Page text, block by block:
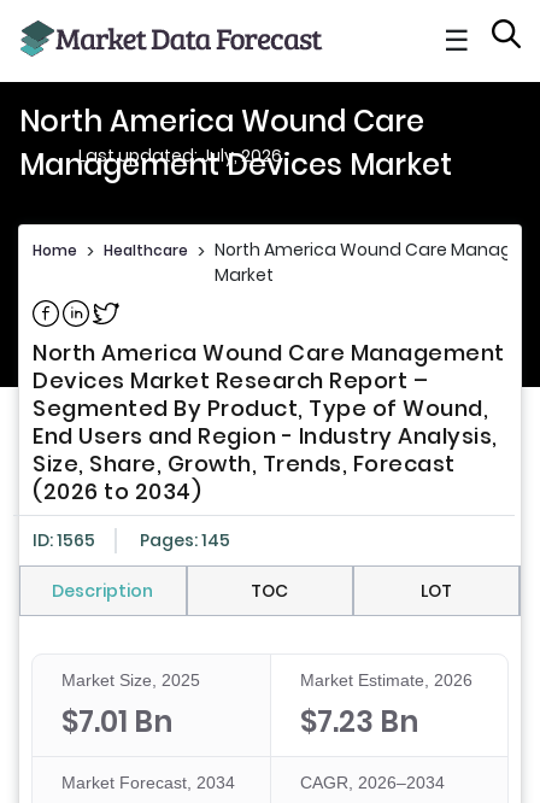
☰
North America Wound Care
Management Devices Market
Last updated: July, 2026
Home > Healthcare > North America Wound Care
Market
Share on Facebook
Share on Linkedin
Share on Twitter
North America Wound Care Management
Devices Market Research Report –
Segmented By Product, Type of Wound,
End Users and Region - Industry Analysis,
Size, Share, Growth, Trends, Forecast
(2026 to 2034)
ID: 1565 Pages: 145
Description TOC LOT
Market Size, 2025
$7.01 Bn
Market Estimate, 2026
$7.23 Bn
Market Forecast, 2034 CAGR, 2026–2034